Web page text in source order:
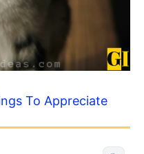
To Appreciate